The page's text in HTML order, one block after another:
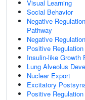
Visual Learning
Social Behavior
Negative
Pathway
Negative
Positive
Insulin-like Growth
Lung Alveolus
Nuclear Export
Excitatory
Positive